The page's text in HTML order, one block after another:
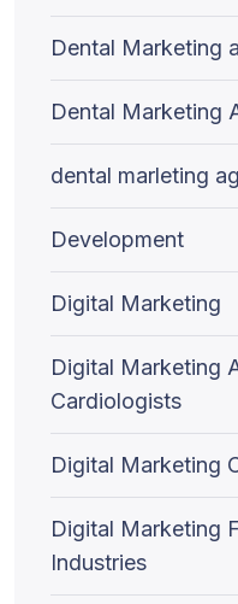
Dental Marketing
Dental Marketing
dental marleting
Development
Digital Marketing
Digital Marketing
Cardiologists
Digital Marketing
Digital Marketing
Industries